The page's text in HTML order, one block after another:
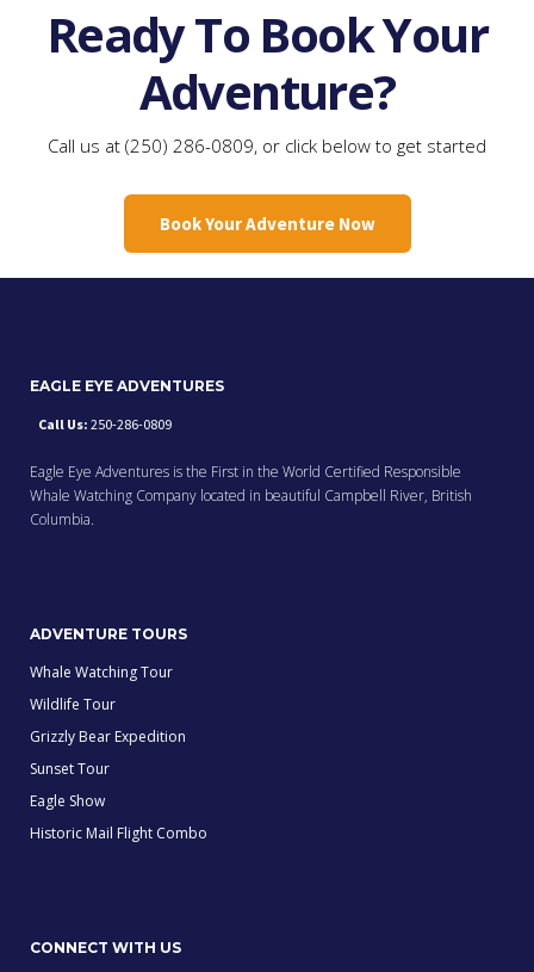
Ready To Book Your
Adventure?
Call us at (250) 286-0809, or click below to get started
Book Your Adventure Now
EAGLE EYE ADVENTURES
Call Us: 250-286-0809
Eagle Eye Adventures is the First in the World Certified Responsible
Whale Watching Company located in beautiful Campbell River, British
Columbia.
ADVENTURE TOURS
Whale Watching Tour
Wildlife Tour
Grizzly Bear Expedition
Sunset Tour
Eagle Show
Historic Mail Flight Combo
CONNECT WITH US